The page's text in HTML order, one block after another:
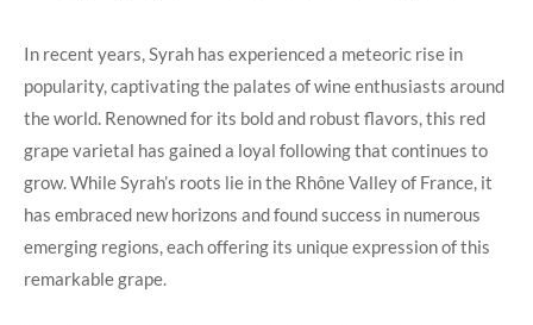
In recent years, Syrah has experienced a meteoric rise in
popularity, captivating the palates of wine enthusiasts around
the world. Renowned for its bold and robust flavors, this red
grape varietal has gained a loyal following that continues to
grow. While Syrah’s roots lie in the Rhône Valley of France, it
has embraced new horizons and found success in numerous
emerging regions, each offering its unique expression of this
remarkable grape.